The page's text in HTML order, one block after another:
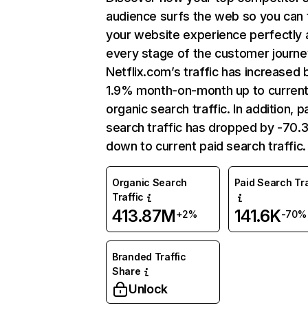
audience surfs the web so you can
your website experience perfectly
every stage of the customer
Netflix.com’s traffic has increased
1.9% month-on-month up to
organic search traffic. In addition,
search traffic has dropped by -
down to current paid search traffic.
Organic Search
Traffic
413.87M+2%
Paid Search
141.6K-70%
Branded Traffic
Share
Unlock